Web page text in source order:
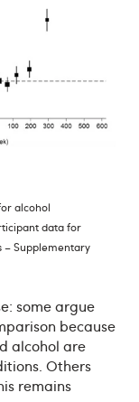
alcohol
data for
– Supplementary
some argue
because
alcohol are
Others
remains